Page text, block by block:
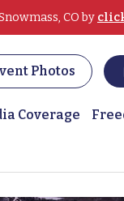
CO by
Photos
Coverage